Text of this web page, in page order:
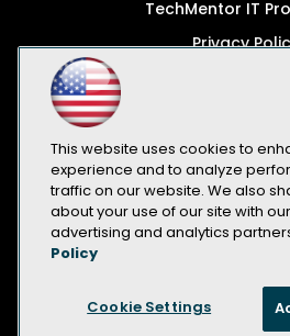
TechMentor IT
Privacy
Code of
CA: Do Not Sell My
All Rights
This website uses cookies to
experience and to analyze
traffic on our website. We also
about your use of our site with
advertising and analytics
Policy
Cookie Settings